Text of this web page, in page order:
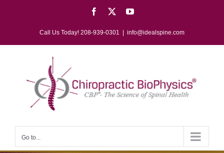
Facebook YouTube
Call Us Today! 208-939-0301 info@idealspine.com
Go to...